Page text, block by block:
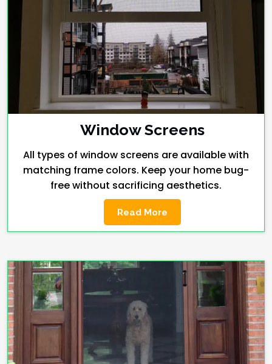
Window Screens
All types of window screens are available with
matching frame colors. Keep your home bug-
free without sacrificing aesthetics.
Read More